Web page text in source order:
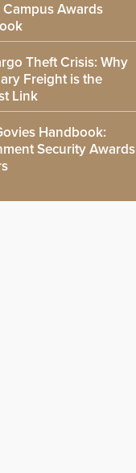
Campus Awards
Theft Crisis: Why
Freight is the
Link
Handbook:
Security Awards